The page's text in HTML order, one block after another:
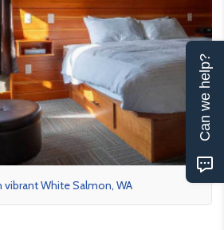
White Salmon, WA
Can we help?